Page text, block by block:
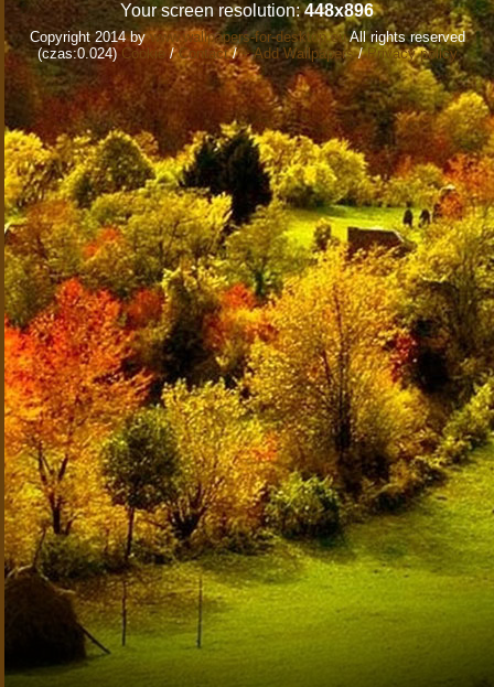
Your screen resolution:448x896
Copyright 2014 bywww.wallpapers-for-desktop.euAll rights reserved
(czas:0.024)Cookie/Contact/+ Add Wallpapers/Privacy policy